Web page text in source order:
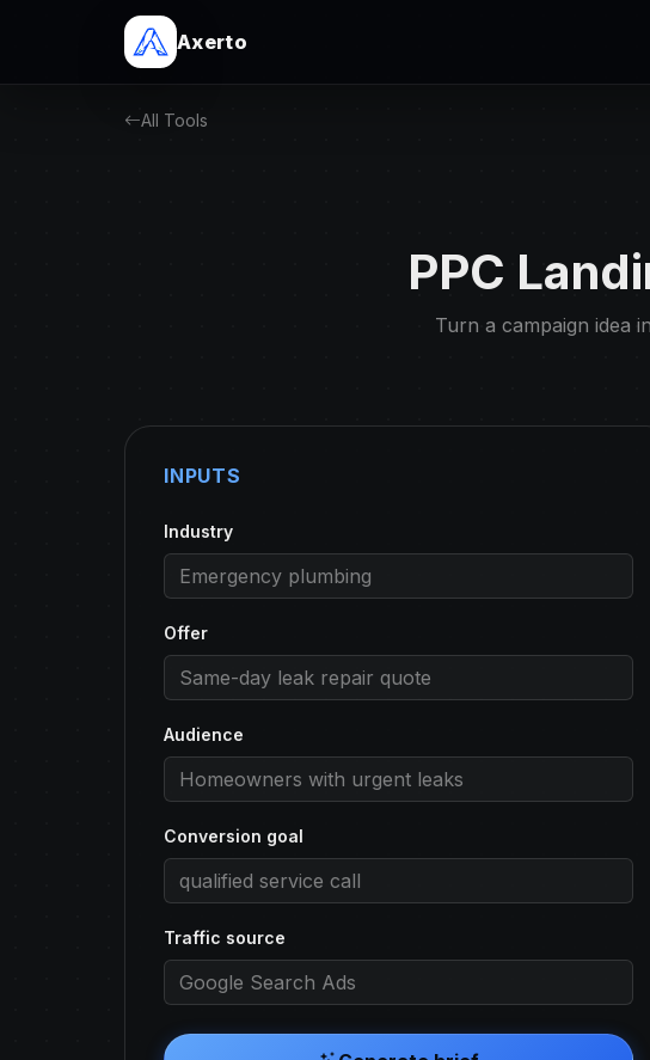
Axerto
All Tools
PPC
Turn a campaign idea
INPUTS
Industry
Offer
Audience
Conversion goal
Traffic source